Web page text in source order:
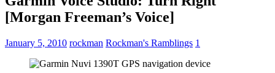
[Morgan Freeman’s Voice]
January 5, 2010 rockman Rockman's Ramblings 1